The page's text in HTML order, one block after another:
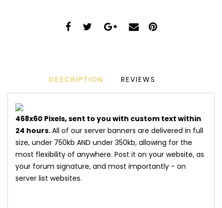
DESCRIPTION REVIEWS
468x60 Pixels, sent to you with custom text within
24 hours.All of our server banners are delivered in full
size, under 750kb AND under 350kb, allowing for the
most flexibility of anywhere. Post it on your website, as
your forum signature, and most importantly - on
server list websites.